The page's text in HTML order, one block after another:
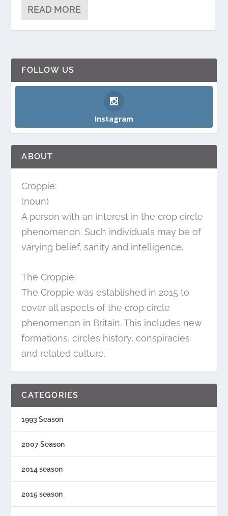
READ MORE
FOLLOW US
Instagram
ABOUT
Croppie:
(noun)
A person with an interest in the crop circle
phenomenon. Such individuals may be of
varying belief, sanity and intelligence.
The Croppie:
The Croppie was established in 2015 to
cover all aspects of the crop circle
phenomenon in Britain. This includes new
formations, circles history, conspiracies
and related culture.
CATEGORIES
1993 Season
2007 Season
2014 season
2015 season